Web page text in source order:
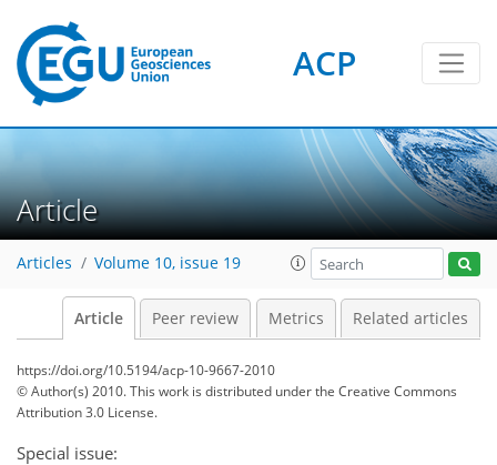
ACP
Article
Articles Volume 10, issue 19
Article Peer review Metrics Related articles
https://doi.org/10.5194/acp-10-9667-2010
© Author(s) 2010. This work is distributed underthe Creative Commons
Attribution 3.0 License.
Special issue: